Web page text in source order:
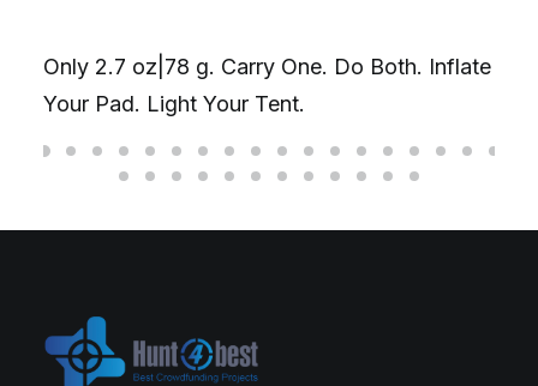
Only 2.7 oz|78 g. Carry One. Do Both. Inflate
Your Pad. Light Your Tent.